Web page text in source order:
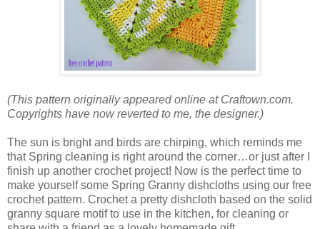
(This pattern originally appeared online at Craftown.com.
Copyrights have now reverted to me, the designer.)
The sun is bright and birds are chirping, which reminds me
that Spring cleaning is right around the corner…or just after I
finish up another crochet project! Now is the perfect time to
make yourself some Spring Granny dishcloths using our free
crochet pattern. Crochet a pretty dishcloth based on the solid
granny square motif to use in the kitchen, for cleaning or